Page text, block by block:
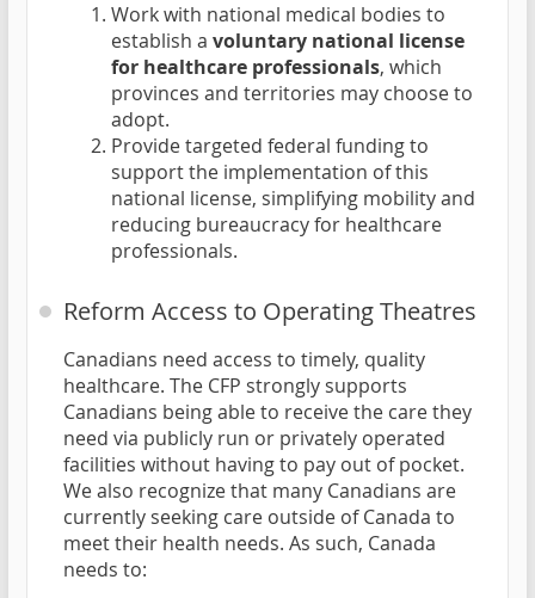
Work with national medical bodies to
establish a voluntary national license
for healthcare professionals, which
provinces and territories may choose to
adopt.
Provide targeted federal funding to
support the implementation of this
national license, simplifying mobility and
reducing bureaucracy for healthcare
professionals.
Reform Access to Operating Theatres
Canadians need access to timely, quality
healthcare. The CFP strongly supports
Canadians being able to receive the care they
need via publicly run or privately operated
facilities without having to pay out of pocket.
We also recognize that many Canadians are
currently seeking care outside of Canada to
meet their health needs. As such, Canada
needs to: